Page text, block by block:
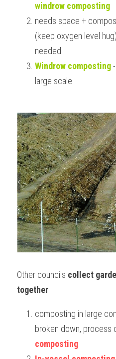
windrow composting
needs space +
(keep oxygen level
needed
Windrow composting
large scale
Other councils collect
together
composting in large
broken down, process
composting